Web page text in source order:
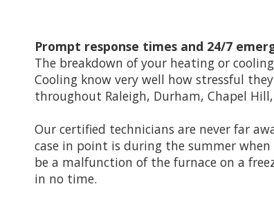
Prompt response times and 24/7
The breakdown of your heating or
Cooling know very well how stressful
throughout Raleigh, Durham, Chapel
Our certified technicians are never far
case in point is during the summer
be a malfunction of the furnace on a
in no time.